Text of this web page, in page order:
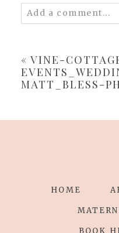
Add a comment...
« VINE-
MATT_BLESS-
HOME
BOOK